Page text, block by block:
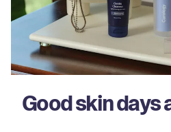
Good skin days